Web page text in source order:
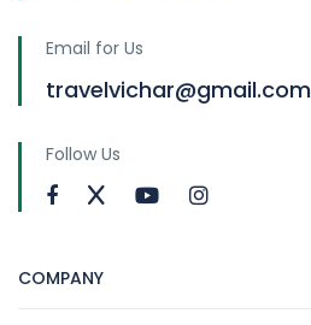
Email for Us
travelvichar@gmail.com
Follow Us
COMPANY